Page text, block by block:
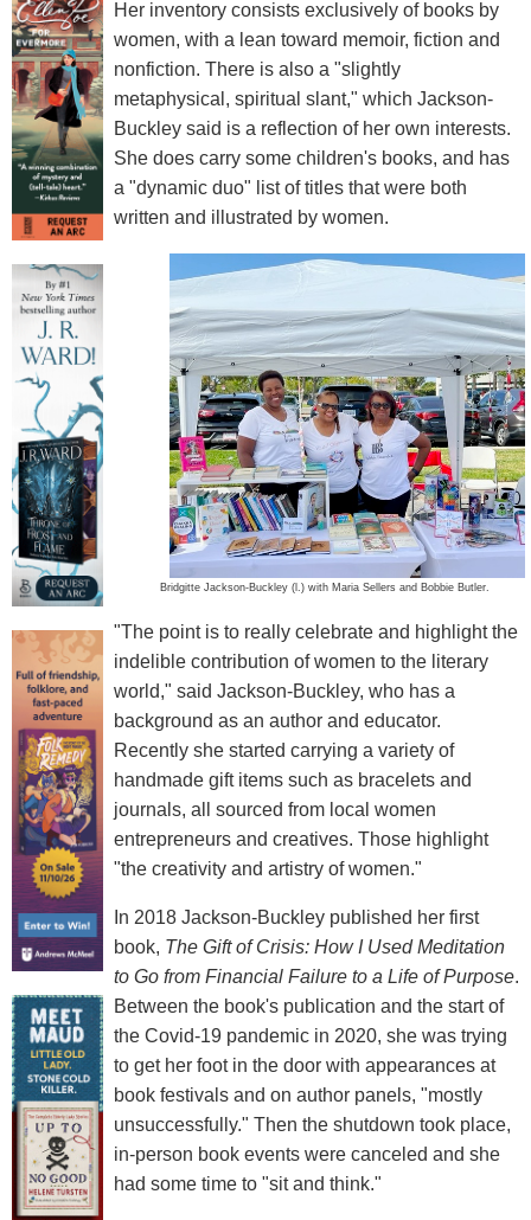
Her inventory consists exclusively of books by
women, with a lean toward memoir, fiction and
nonfiction. There is also a "slightly
metaphysical, spiritual slant," which Jackson-
Buckley said is a reflection of her own interests.
She does carry some children's books, and has
a "dynamic duo" list of titles that were both
written and illustrated by women.
Bridgitte Jackson-Buckley (l.) with Maria Sellers and Bobbie Butler.
"The point is to really celebrate and highlight the
indelible contribution of women to the literary
world," said Jackson-Buckley, who has a
background as an author and educator.
Recently she started carrying a variety of
handmade gift items such as bracelets and
journals, all sourced from local women
entrepreneurs and creatives. Those highlight
"the creativity and artistry of women."
In 2018 Jackson-Buckley published her first
book, The Gift of Crisis: How I Used Meditation
to Go from Financial Failure to a Life of Purpose.
Between the book's publication and the start of
the Covid-19 pandemic in 2020, she was trying
to get her foot in the door with appearances at
book festivals and on author panels, "mostly
unsuccessfully." Then the shutdown took place,
in-person book events were canceled and she
had some time to "sit and think."